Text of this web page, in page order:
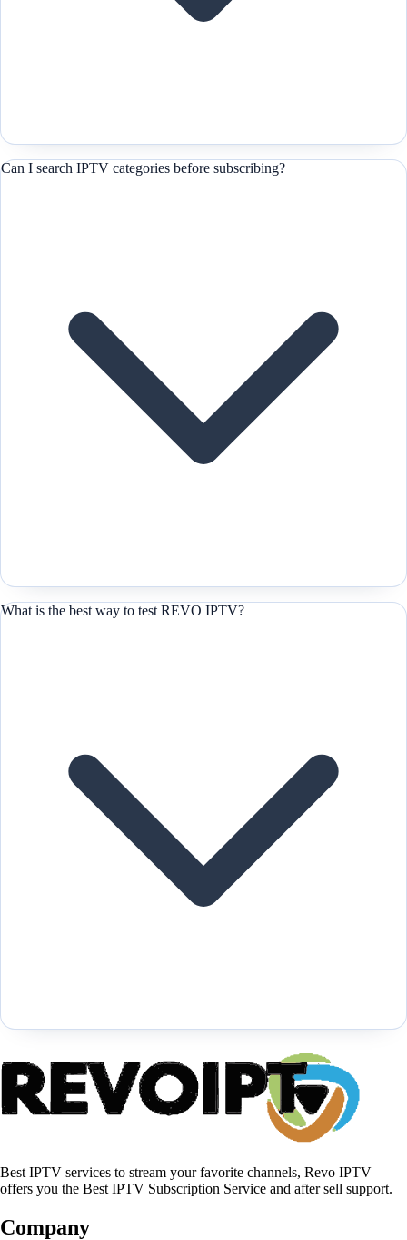
Can I search IPTV categories before subscribing?
What is the best way to test REVO IPTV?
Best IPTV services to stream your favorite channels, Revo IPTV
offers you the Best IPTV Subscription Service and after sell support.
Company